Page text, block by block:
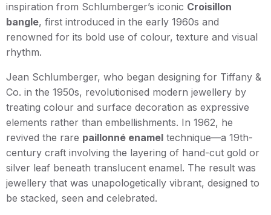
inspiration from Schlumberger’s iconic Croisillon
bangle, first introduced in the early 1960s and
renowned for its bold use of colour, texture and visual
rhythm.
Jean Schlumberger, who began designing for Tiffany &
Co. in the 1950s, revolutionised modern jewellery by
treating colour and surface decoration as expressive
elements rather than embellishments. In 1962, he
revived the rare paillonné enamel technique—a 19th-
century craft involving the layering of hand-cut gold or
silver leaf beneath translucent enamel. The result was
jewellery that was unapologetically vibrant, designed to
be stacked, seen and celebrated.